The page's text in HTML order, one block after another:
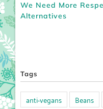
We Need More
Alternatives
Tags
anti-vegans Beans